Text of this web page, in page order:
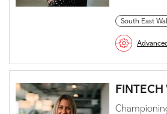
South East
FINTECH